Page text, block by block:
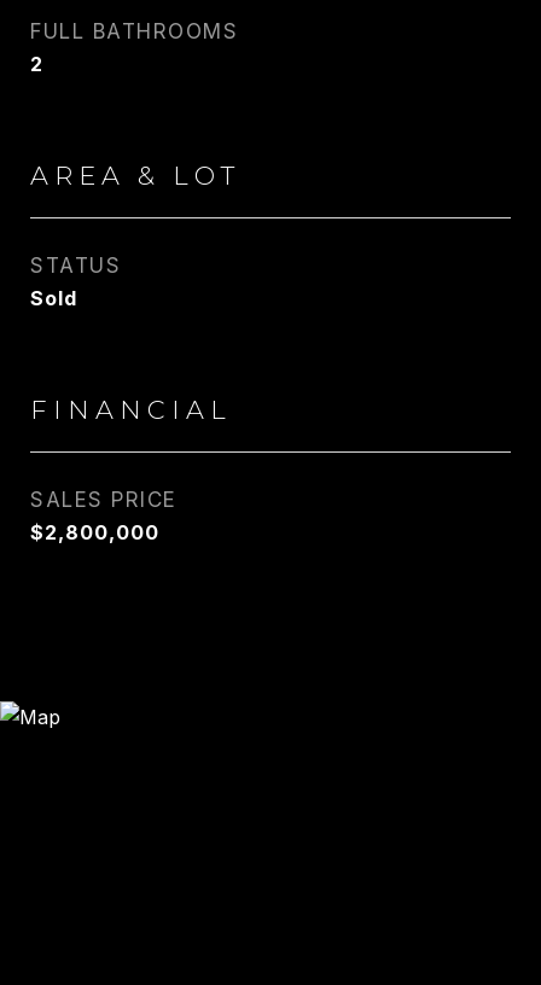
EMAIL
FULL BATHROOMS
2
AREA & LOT
STATUS
Sold
FINANCIAL
SALES PRICE
$2,800,000